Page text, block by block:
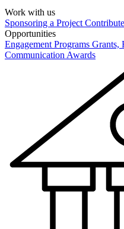
Work with us
Sponsoring a Project
Opportunities
Engagement Programs Grants,
Communication Awards